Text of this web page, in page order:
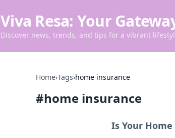
Viva Resa: Your
Discover news, trends, and tips for a vibrant
Home›Tags›home insurance
#home insurance
Is Your